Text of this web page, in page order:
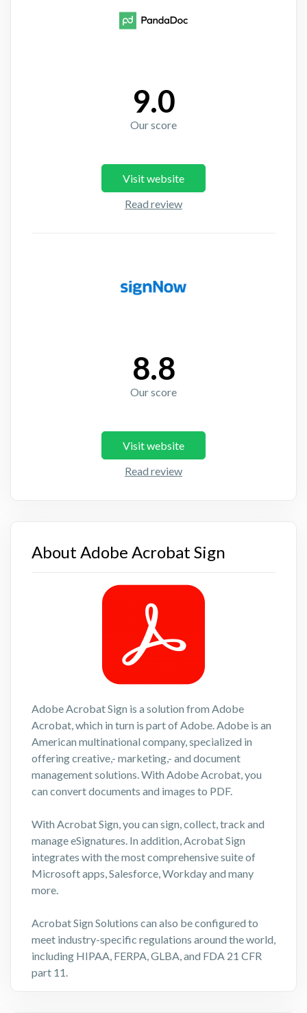
9.0
Our score
Visit website
Read review
8.8
Our score
Visit website
Read review
About Adobe Acrobat Sign
Adobe Acrobat Sign is a solution from Adobe
Acrobat, which in turn is part of Adobe. Adobe is an
American multinational company, specialized in
offering creative,- marketing,- and document
management solutions. With Adobe Acrobat, you
can convert documents and images to PDF.
With Acrobat Sign, you can sign, collect, track and
manage eSignatures. In addition, Acrobat Sign
integrates with the most comprehensive suite of
Microsoft apps, Salesforce, Workday and many
more.
Acrobat Sign Solutions can also be configured to
meet industry-specific regulations around the world,
including HIPAA, FERPA, GLBA, and FDA 21 CFR
part 11.